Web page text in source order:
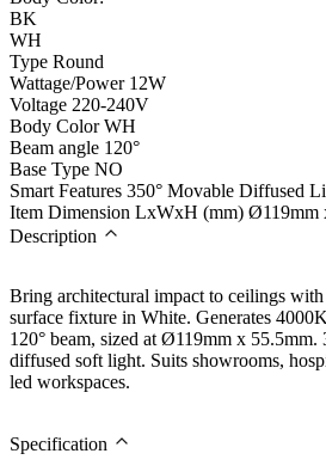
BK
WH
Type Round
Wattage/Power 12W
Voltage 220-240V
Body Color WH
Beam angle 120°
Base Type NO
Smart Features 350° Movable Diffused
Item Dimension LxWxH (mm) Ø119mm
Description
Bring architectural impact to ceilings
surface fixture in White. Generates
120° beam, sized at Ø119mm x 55.5mm.
diffused soft light. Suits showrooms,
led workspaces.
Specification